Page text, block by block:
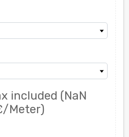
included (NaN
Meter)